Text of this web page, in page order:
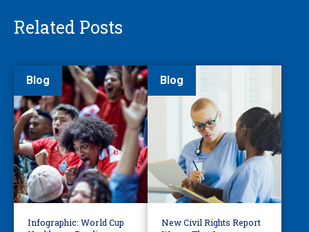
Related Posts
Blog
Infographic: World Cup
Blog
New Civil Rights Report